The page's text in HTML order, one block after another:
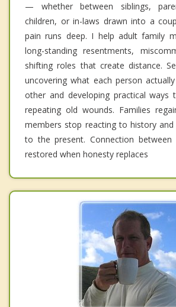
— whether between siblings,
children, or in-laws drawn into a
pain runs deep. I help adult family
long-standing resentments,
shifting roles that create distance.
uncovering what each person
other and developing practical ways
repeating old wounds. Families
members stop reacting to history
to the present. Connection between
restored when honesty replaces